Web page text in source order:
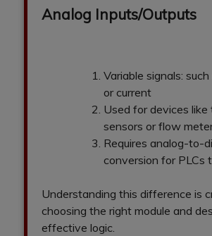
Analog Inputs/Outputs
Variable signals:
or current
Used for devices like
sensors or flow
Requires analog-to-
conversion for PLCs
Understanding this difference is
choosing the right module and
effective logic.